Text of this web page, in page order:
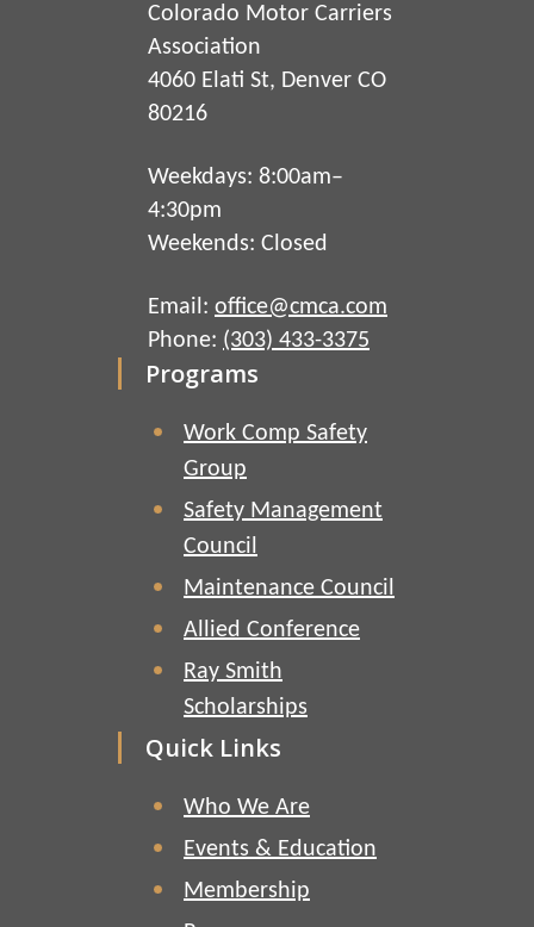
Colorado Motor Carriers
Association
4060 Elati St, Denver CO
80216
Weekdays: 8:00am–
4:30pm
Weekends: Closed
Email: office@cmca.com
Phone: (303) 433-3375
Programs
Work Comp Safety
Group
Safety Management
Council
Maintenance Council
Allied Conference
Ray Smith
Scholarships
Quick Links
Who We Are
Events & Education
Membership